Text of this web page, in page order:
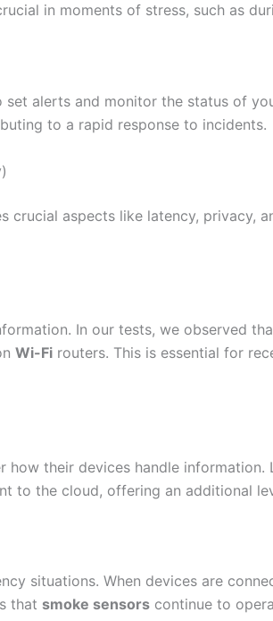
in moments of stress, such as
alerts and monitor the status of
to a rapid response to incidents.
crucial aspects like latency, privacy,
In our tests, we observed
Wi-Fi routers. This is essential for
their devices handle
to the cloud, offering an additional
situations. When devices are
that smoke sensors continue to